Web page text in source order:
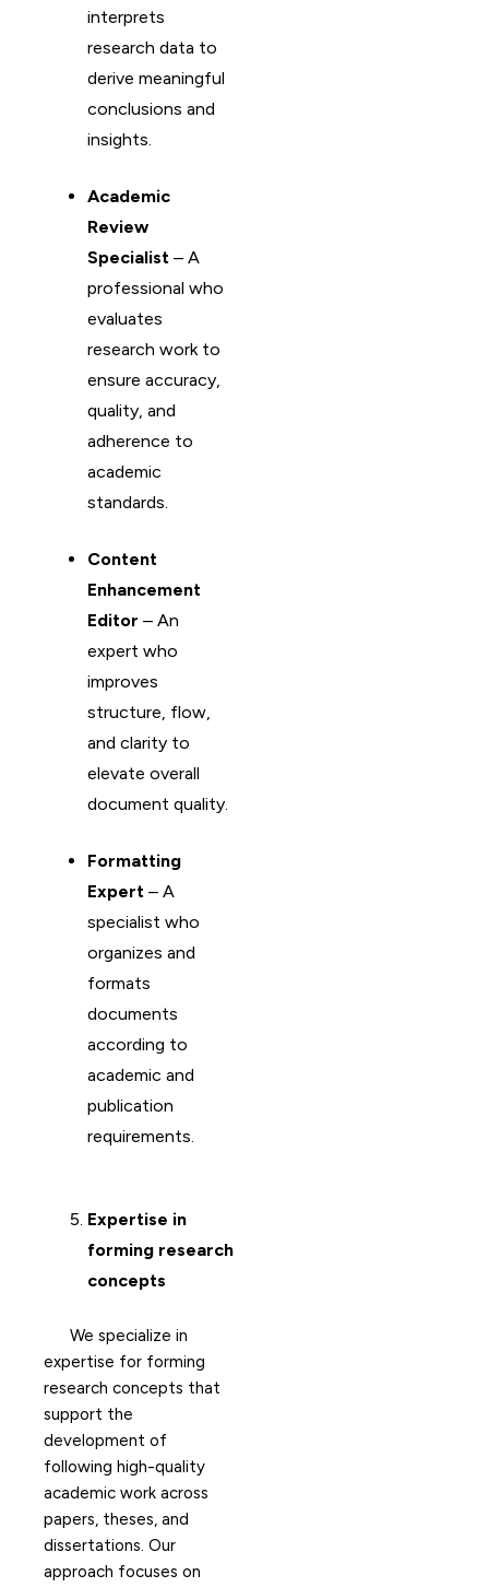
interprets
research data to
derive meaningful
conclusions and
insights.
Academic
Review
Specialist – A
professional who
evaluates
research work to
ensure accuracy,
quality, and
adherence to
academic
standards.
Content
Enhancement
Editor – An
expert who
improves
structure, flow,
and clarity to
elevate overall
document quality.
Formatting
Expert – A
specialist who
organizes and
formats
documents
according to
academic and
publication
requirements.
Expertise in
forming research
concepts
We specialize in
expertise for forming
research concepts that
support the
development of
following high-quality
academic work across
papers, theses, and
dissertations. Our
approach focuses on